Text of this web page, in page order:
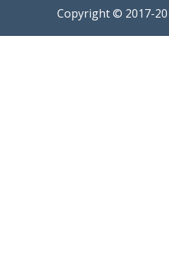
Copyright © 2017-